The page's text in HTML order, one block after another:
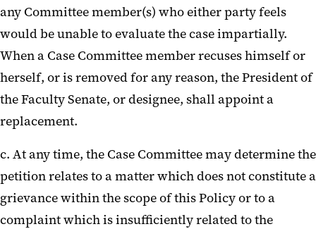
any Committee member(s) who either party feels
would be unable to evaluate the case impartially.
When a Case Committee member recuses himself or
herself, or is removed for any reason, the President of
the Faculty Senate, or designee, shall appoint a
replacement.
c. At any time, the Case Committee may determine the
petition relates to a matter which does not constitute a
grievance within the scope of this Policy or to a
complaint which is insufficiently related to the